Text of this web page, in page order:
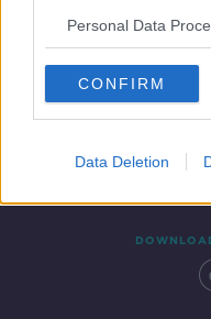
Personal Data
CONFIRM
Data Deletion
Contact Events